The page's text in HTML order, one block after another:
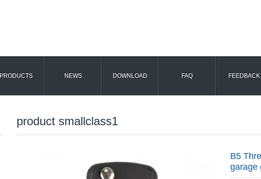
PRODUCTS NEWS DOWNLOAD FAQ FEEDBACK
product smallclass1
B5
garage